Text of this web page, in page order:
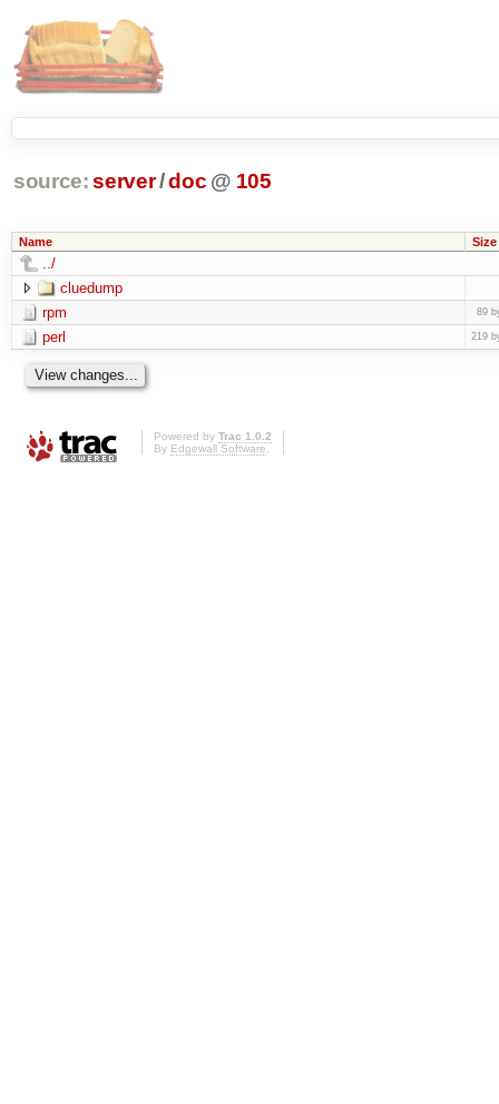
source: server/doc @ 105
Name Size
../
cluedump
rpm
89
perl 219
Powered by Trac 1.0.2
By Edgewall Software.